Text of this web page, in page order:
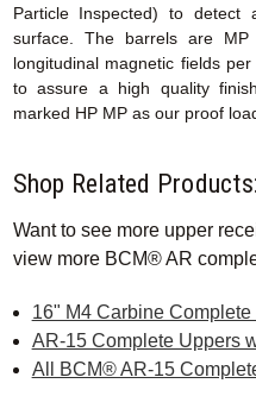
Particle Inspected) to
surface. The barrels are
longitudinal magnetic fields
to assure a high quality
marked HP MP as our proof
Shop Related Products:
Want to see more upper
view more BCM® AR
16" M4 Carbine Complete
AR-15 Complete Uppers
All BCM® AR-15